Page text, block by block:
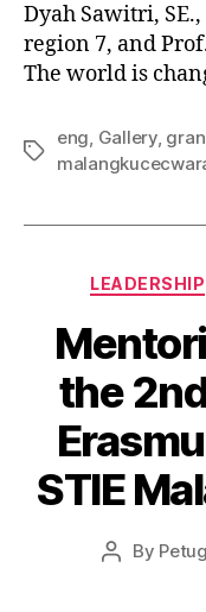
Dyah Sawitri,
region 7, and
The world is
eng, Gallery,
LEADERSHIP
the
STIE
By